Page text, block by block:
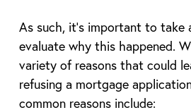
As such, it’s important to take
evaluate why this happened.
variety of reasons that could
refusing a mortgage
common reasons include: